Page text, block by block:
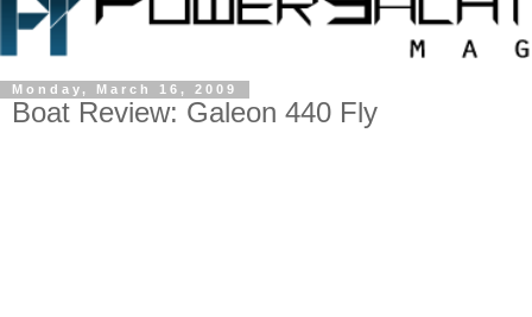
Monday, March 16, 2009
Boat Review: Galeon 440 Fly